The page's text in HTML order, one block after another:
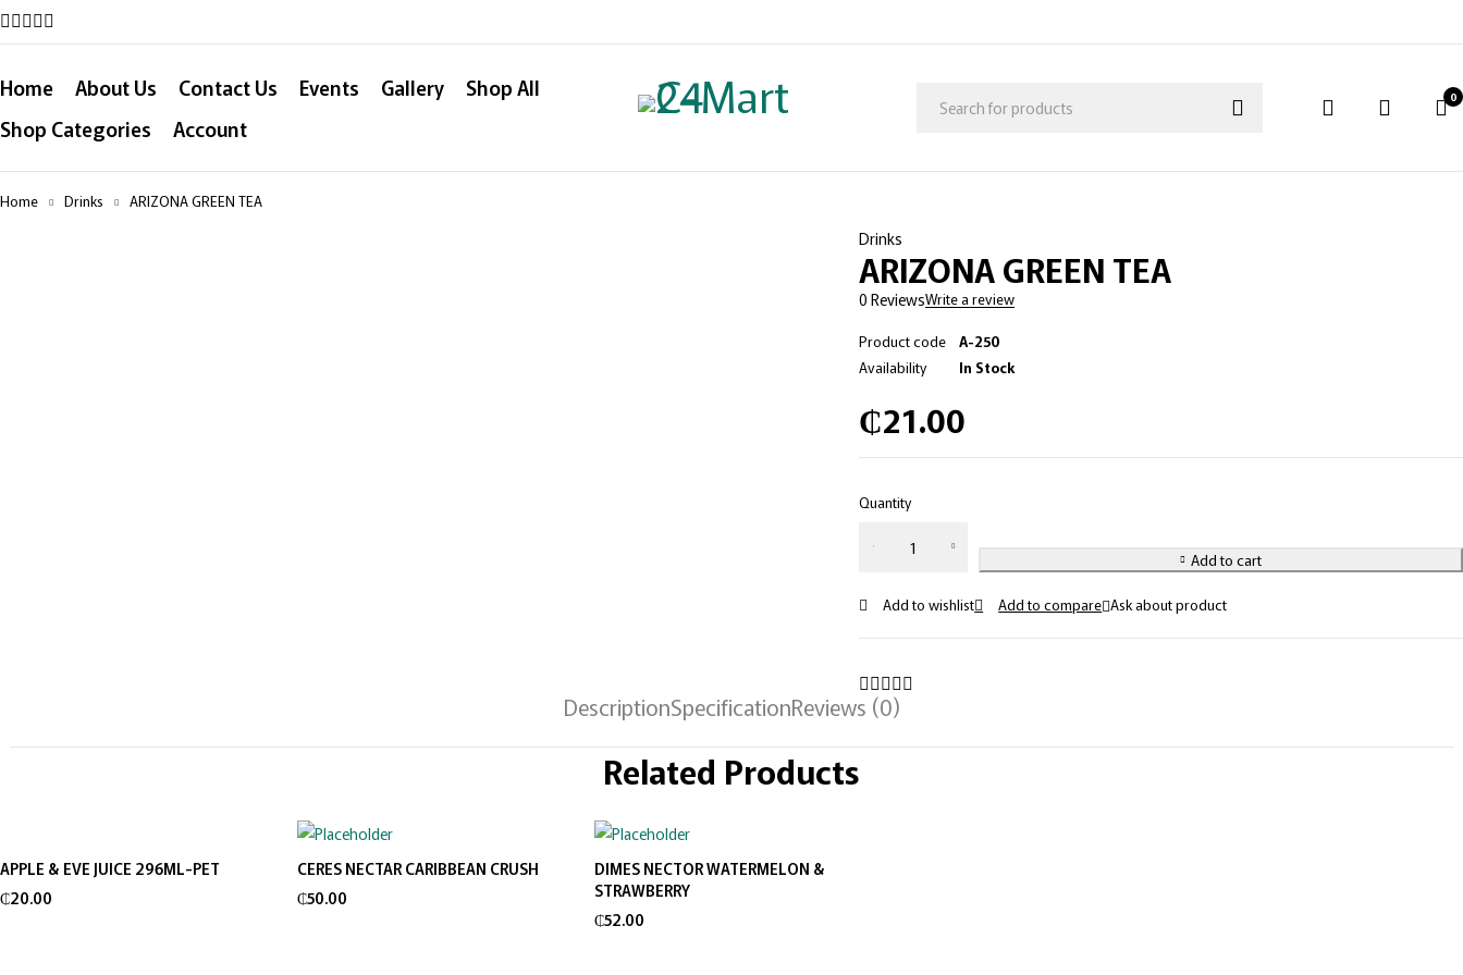
Home About Us Contact Us Events Gallery
Shop All
Shop Categories
Account
0
Home Drinks ARIZONA GREEN TEA
Drinks
ARIZONA GREEN TEA
0 ReviewsWrite a review
Product code
A-250
Availability
In Stock
₵21.00
Quantity
Add to cart
Ask about product
DescriptionSpecificationReviews (0)
Related Products
Add to cart
APPLE & EVE JUICE 296ML-PET
₵20.00
Add to cart
CERES NECTAR CARIBBEAN CRUSH
₵50.00
Add to cart
DIMES NECTOR WATERMELON &
STRAWBERRY
₵52.00